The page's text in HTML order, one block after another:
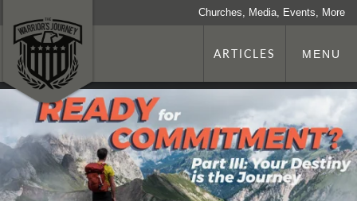
Churches, Media, Events, More
ARTICLES MENU